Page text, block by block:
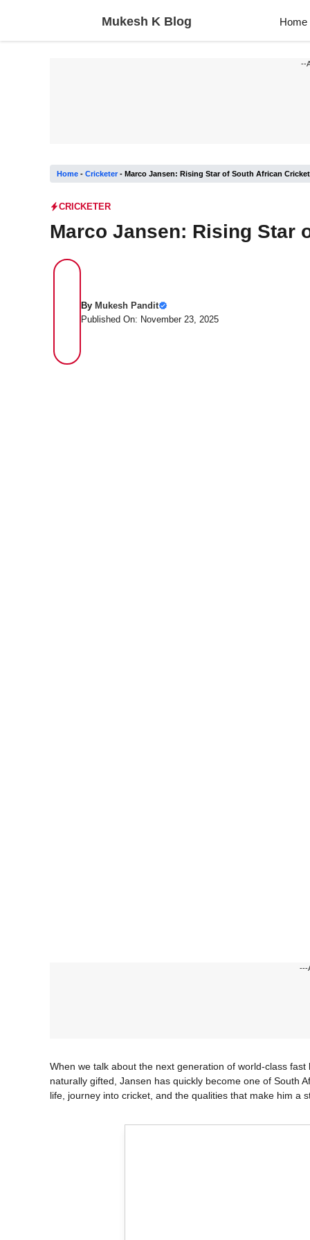
Mukesh K Blog Home
--
Home - Cricketer- Marco Jansen: Rising Star of South African Cricket
CRICKETER
Marco Jansen: Rising Star
By Mukesh Pandit
Published On: November 23, 2025
---
When we talk about the next generation of world-class
naturally gifted, Jansen has quickly become one of South
life, journey into cricket, and the qualities that make him a